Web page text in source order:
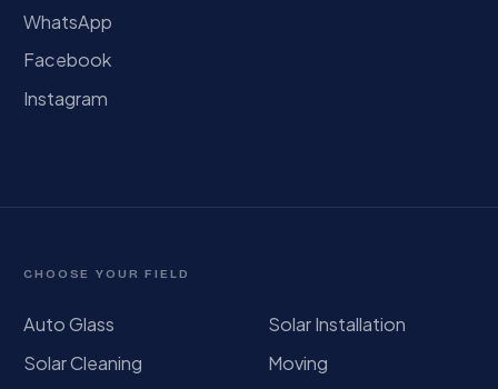
WhatsApp
Facebook
Instagram
CHOOSE YOUR FIELD
Auto Glass
Solar Installation
Solar Cleaning
Moving